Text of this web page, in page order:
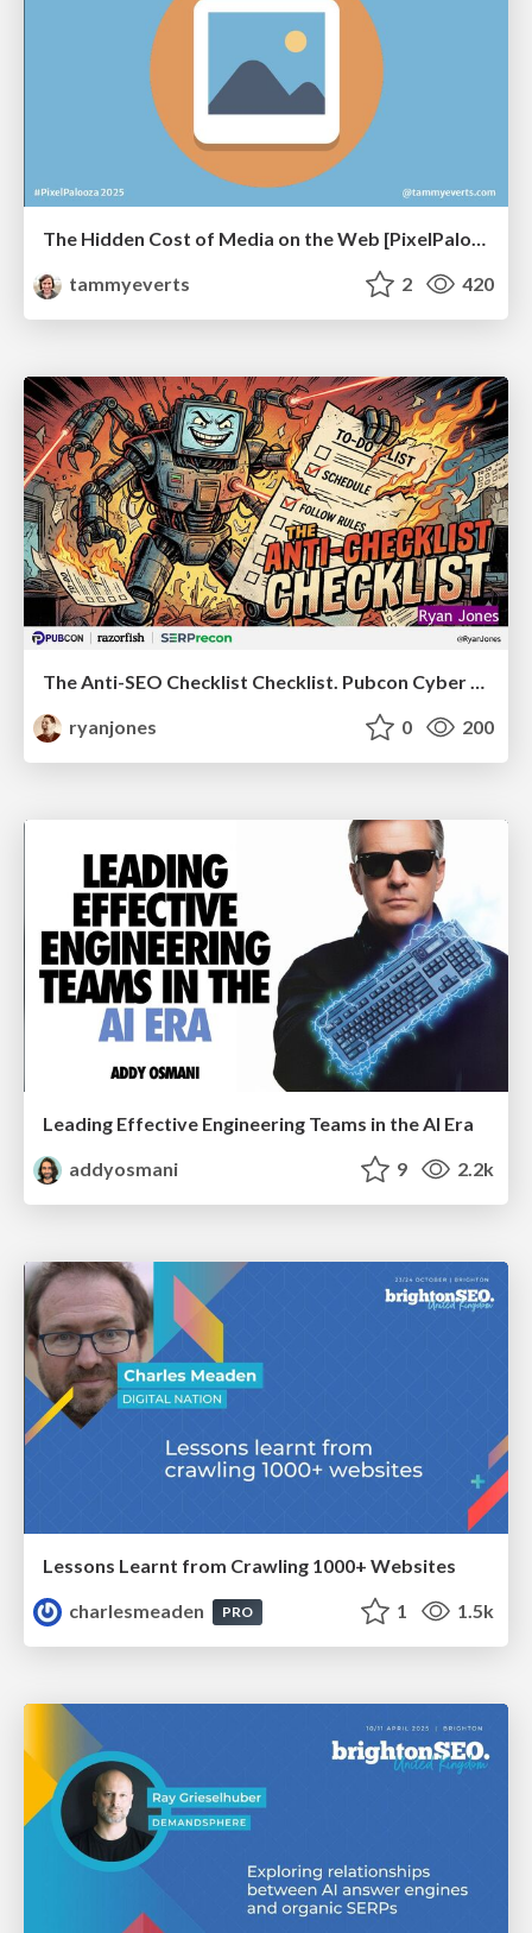
The Hidden Cost of Media on the Web [PixelPalooza 2025]
tammyeverts
2 420
ryanjones
0 200
Leading Effective Engineering Teams in the AI Era
addyosmani
9 2.2k
Lessons Learnt from Crawling 1000+ Websites
charlesmeaden
PRO 1 1.5k